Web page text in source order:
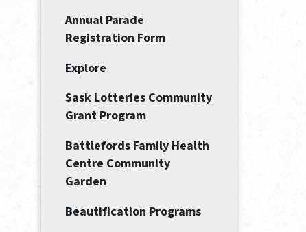
Annual Parade
Registration Form
Explore
Sask Lotteries Community
Grant Program
Battlefords Family Health
Centre Community
Garden
Beautification Programs